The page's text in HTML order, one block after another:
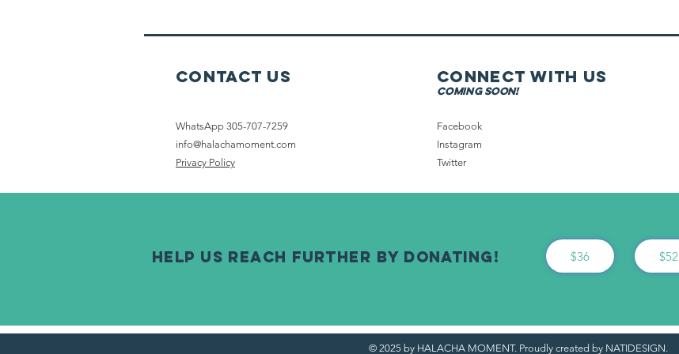
Contact Us
WhatsApp 305-707-7259
info@halachamoment.com
Privacy Policy
Connect with us
coming soon!
Facebook
Instagram
Twitter
help us reach further By Donating! $36 $52
© 2025 by HALACHA MOMENT. Proudly created by NATIDESIGN.